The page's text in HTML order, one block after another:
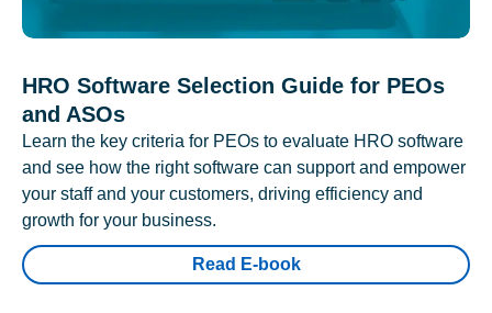
HRO Software Selection Guide for PEOs
and ASOs
Learn the key criteria for PEOs to evaluate HRO software
and see how the right software can support and empower
your staff and your customers, driving efficiency and
growth for your business.
Read E-book